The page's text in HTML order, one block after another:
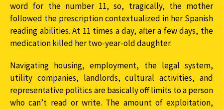
word for the number 11, so, tragically, the mother
followed the prescription contextualized in her Spanish
reading abilities. At 11 times a day, after a few days, the
medication killed her two-year-old daughter.
Navigating housing, employment, the legal system,
utility companies, landlords, cultural activities, and
representative politics are basically off limits to a person
who can’t read or write. The amount of exploitation,